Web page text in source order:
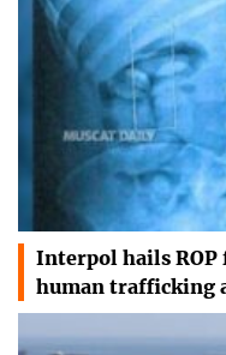
Interpol hails
human trafficking